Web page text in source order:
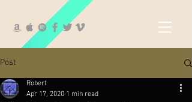
Post
Robert
Apr 17, 2020 1 min read